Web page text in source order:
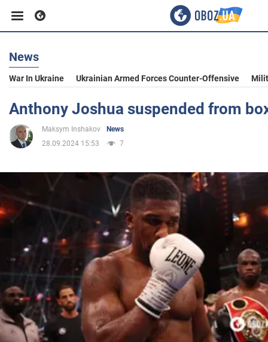
Business
Sport
Entertainment
Politics
Society
War in Ukraine
World
News
War In Ukraine Ukrainian Armed Forces Counter-Offensive
Anthony Joshua suspended from
Maksym Inshakov
News
28.09.2024 15:53
7